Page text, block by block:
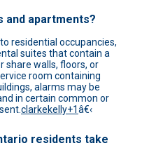
and apartments?
residential occupancies,
suites that contain a
share walls, floors, or
room containing
alarms may be
in certain common or
clarkekelly+1â€‹
residents take